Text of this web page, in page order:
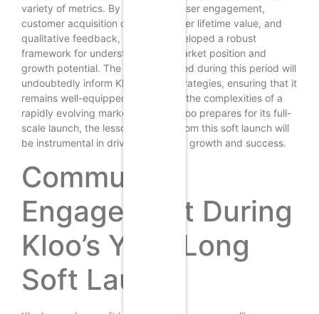
variety of metrics. By focusing on user engagement,
customer acquisition costs, customer lifetime value, and
qualitative feedback, Kloo has developed a robust
framework for understanding its market position and
growth potential. The insights gained during this period will
undoubtedly inform Kloo’s future strategies, ensuring that it
remains well-equipped to navigate the complexities of a
rapidly evolving marketplace. As Kloo prepares for its full-
scale launch, the lessons learned from this soft launch will
be instrumental in driving sustained growth and success.
Community
Engagement During
Kloo’s Year-Long
Soft Launch